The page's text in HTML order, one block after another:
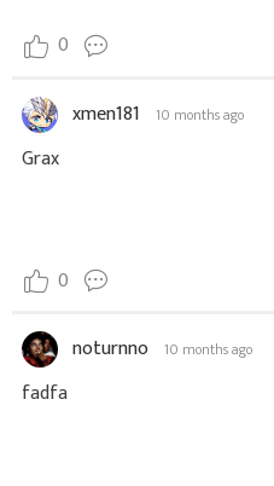
0
xmen181 10 months ago
Grax
0
noturnno 10 months ago
fadfa